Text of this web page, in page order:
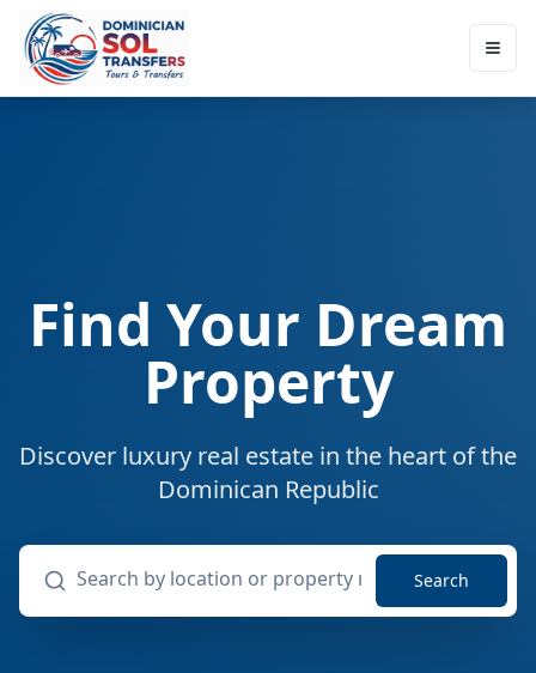
Find Your Dream
Property
Discover luxury real estate in the heart of the
Dominican Republic
Search